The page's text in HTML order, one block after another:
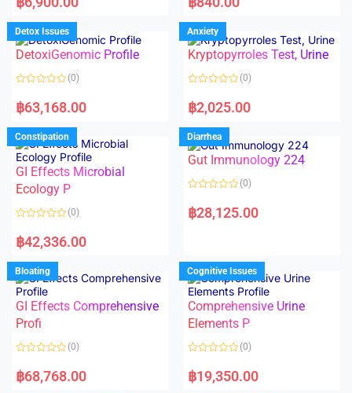
t
d
0
o
u
f
t
d
0
o
u
f
Detox Issues
DetoxiGenomic Profile
a
t
d
0
o
u
t
o
f
5
(0)
฿63,168.00
Anxiety
Kryptopyrroles Test, Urine
a
t
d
0
o
u
f
(0)
฿2,025.00
Constipation
GI Effects Microbial
Ecology P
a
t
d
0
o
u
t
o
f
5
(0)
฿42,336.00
Diarrhea
Gut Immunology 224
a
t
u
t
o
f
5
(0)
฿28,125.00
Bloating
GI Effects Comprehensive
Profi
a
t
(0)
฿68,768.00
Cognitive Issues
Comprehensive Urine
Elements P
a
t
(0)
฿19,350.00